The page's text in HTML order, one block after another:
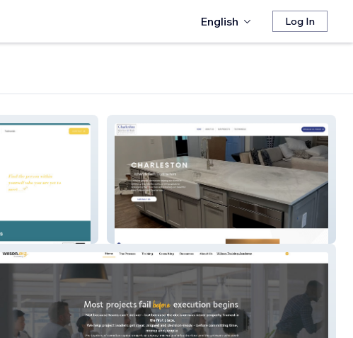
English Log In
Charleston